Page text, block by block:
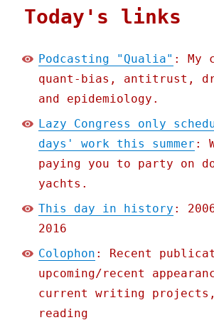
Today's links
Podcasting "Qualia" : My
quant-bias, antitrust,
and epidemiology.
Lazy Congress only
days' work this summer :
paying you to party on
yachts.
This day in history :
2016
Colophon : Recent
upcoming/recent
current writing
reading